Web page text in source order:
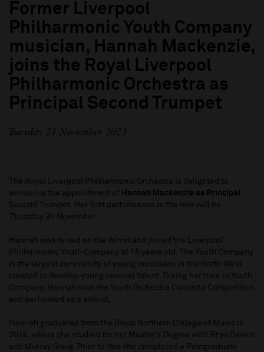
Former Liverpool
Philharmonic Youth Company
musician, Hannah Mackenzie,
joins the Royal Liverpool
Philharmonic Orchestra as
Principal Second Trumpet
Tuesday 21 November 2023
The Royal Liverpool Philharmonic Orchestra is delighted to
announce the appointment of Hannah Mackenzie as Principal
Second Trumpet. Her first performance in the role will be
Thursday 30 November.
Hannah was raised on the Wirral and joined the Liverpool
Philharmonic Youth Company at 16 years old. The Youth Company
is the largest community of young musicians in the North West
created to develop young musical talent. During her time in Youth
Company, Hannah won the Youth Orchestra Concerto Competition
and performed as a soloist.
Hannah graduated from the Royal Northern College of Music in
2016, where she studied for her Master’s Degree with Rhys Owens
and Murray Greig. Prior to this she completed a Postgraduate